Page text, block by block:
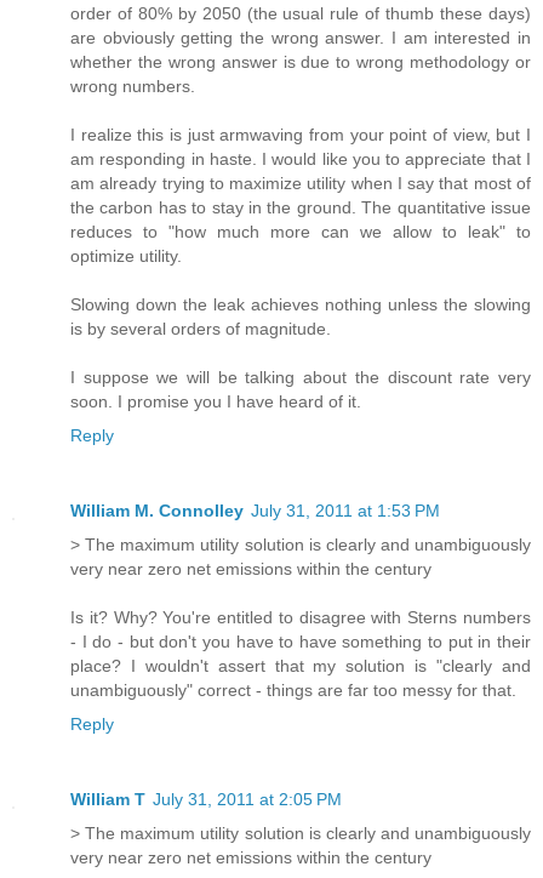
order of 80% by 2050 (the usual rule of thumb these days)
are obviously getting the wrong answer. I am interested in
whether the wrong answer is due to wrong methodology or
wrong numbers.
I realize this is just armwaving from your point of view, but I
am responding in haste. I would like you to appreciate that I
am already trying to maximize utility when I say that most of
the carbon has to stay in the ground. The quantitative issue
reduces to "how much more can we allow to leak" to
optimize utility.
Slowing down the leak achieves nothing unless the slowing
is by several orders of magnitude.
I suppose we will be talking about the discount rate very
soon. I promise you I have heard of it.
Reply
William M. Connolley July 31, 2011 at 1:53 PM
> The maximum utility solution is clearly and unambiguously
very near zero net emissions within the century
Is it? Why? You're entitled to disagree with Sterns numbers
- I do - but don't you have to have something to put in their
place? I wouldn't assert that my solution is "clearly and
unambiguously" correct - things are far too messy for that.
Reply
William T July 31, 2011 at 2:05 PM
> The maximum utility solution is clearly and unambiguously
very near zero net emissions within the century